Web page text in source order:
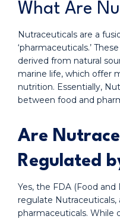
What Are
Nutraceuticals are a
‘pharmaceuticals.’
derived from natural
marine life, which offer
nutrition. Essentially,
between food and
Are
Regulated
Yes, the FDA (Food
regulate
pharmaceuticals. While